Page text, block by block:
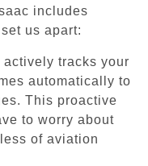
includes
us apart:
tracks your
automatically to
This proactive
to worry about
of aviation